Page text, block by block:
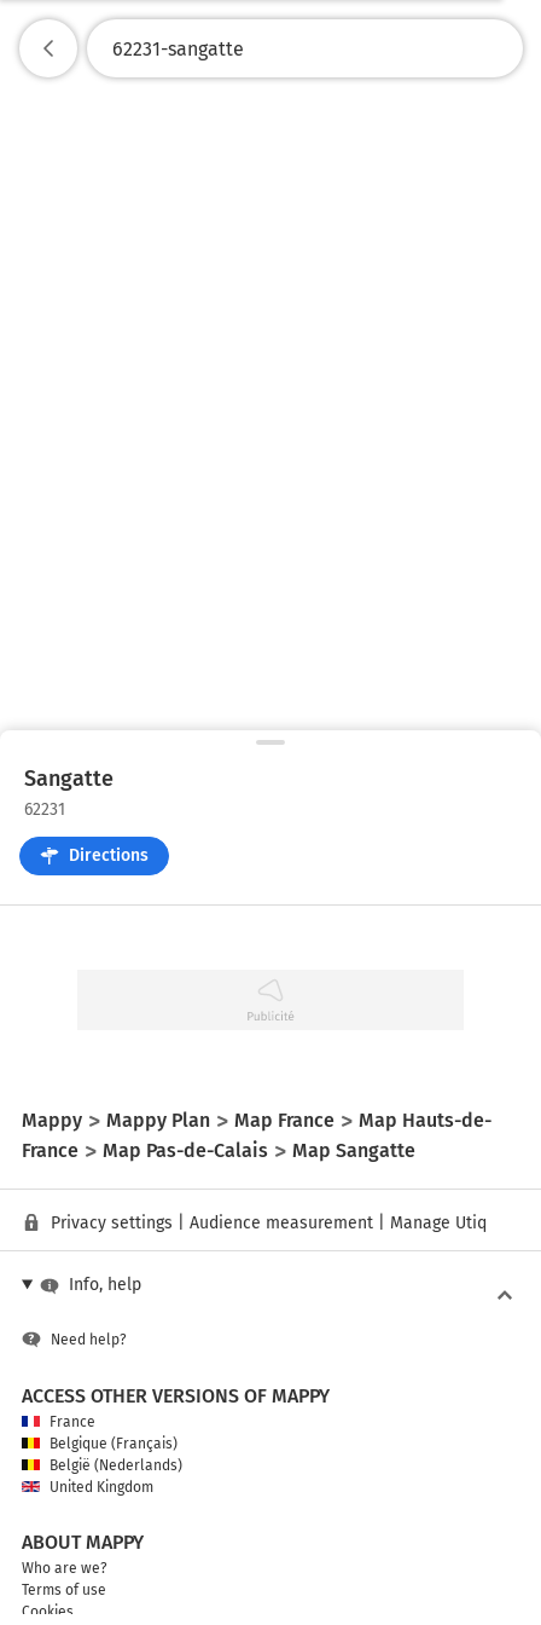
Sangatte
62231
Directions
Mappy Mappy Plan Map France
Map Hauts-de-
France
Map Pas-de-Calais Map Sangatte
Privacy settings Audience measurement Manage Utiq
Info, help
Need help?
ACCESS OTHER VERSIONS OF MAPPY
France
Belgique (Français)
België (Nederlands)
United Kingdom
ABOUT MAPPY
Who are we?
Terms of use
Cookies